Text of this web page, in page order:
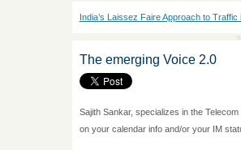
India’s Laissez Faire Approach to
The emerging Voice 2.0
Sajith Sankar, specializes in the
on your calendar info and/or your IM